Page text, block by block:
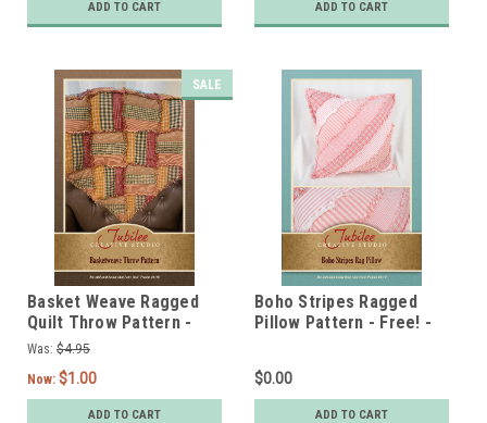
ADD TO CART ADD TO CART
SALE
Basket Weave Ragged
Quilt Throw Pattern -
DIGITAL
Was: $4.95
Now: $1.00
ADD TO CART
Boho Stripes Ragged
Pillow Pattern - Free! -
$0.00
ADD TO CART